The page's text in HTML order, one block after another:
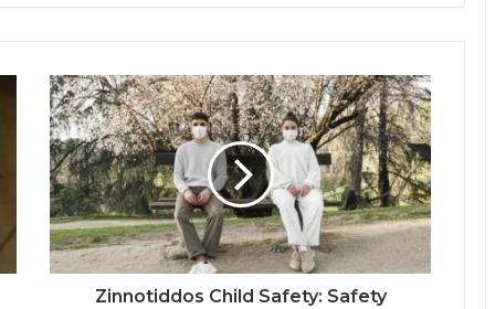
Zinnotiddos Child Safety: Safety